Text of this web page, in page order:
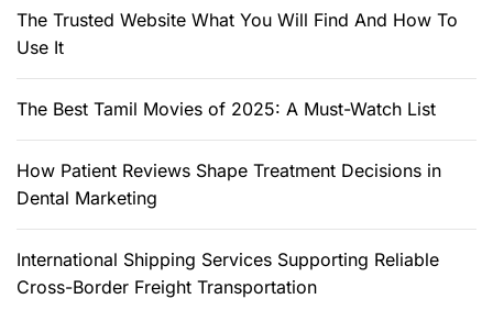
The Trusted Website What You Will Find And How To
Use It
The Best Tamil Movies of 2025: A Must-Watch List
How Patient Reviews Shape Treatment Decisions in
Dental Marketing
International Shipping Services Supporting Reliable
Cross-Border Freight Transportation